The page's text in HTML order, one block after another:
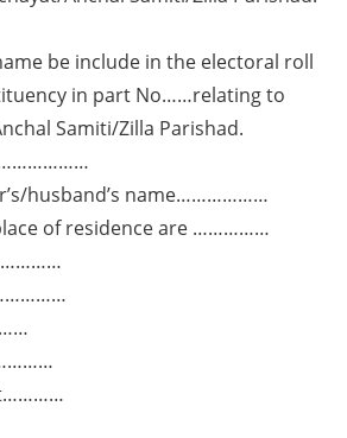
be include in the electoral roll
in part No……relating to
Samiti/Zilla Parishad.
husband’s name………………
of residence are ……………